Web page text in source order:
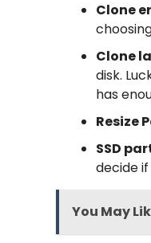
Clone
Clone
disk.
has
Resize
SSD
decide
You May